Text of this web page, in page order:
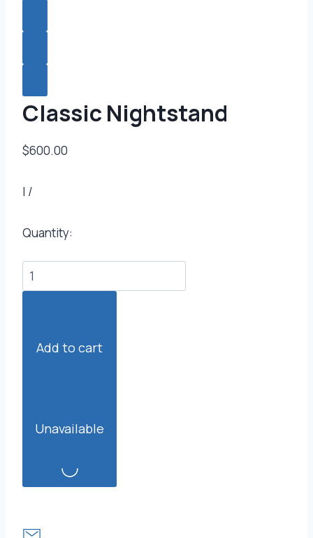
Classic Nightstand
$600.00
| /
Quantity:
Add to cart
Unavailable